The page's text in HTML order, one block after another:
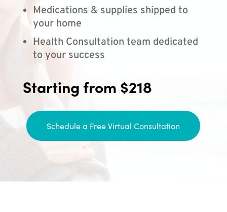
Medications & supplies shipped to
your home
Health Consultation team dedicated
to your success
Starting from $218
Schedule a Free Virtual Consultation